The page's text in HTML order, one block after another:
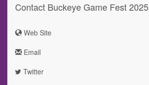
Contact Buckeye Game Fest 2025
Web Site
Email
Twitter